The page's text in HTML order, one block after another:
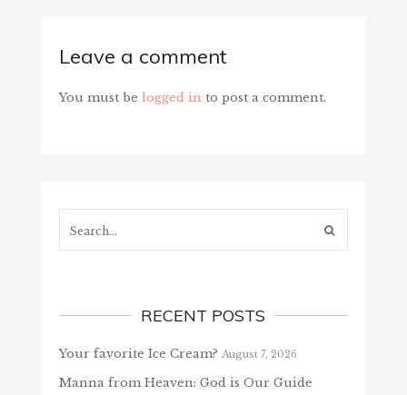
Leave a comment
You must be logged in to post a comment.
RECENT POSTS
Your favorite Ice Cream? August 7, 2026
Manna from Heaven: God is Our Guide